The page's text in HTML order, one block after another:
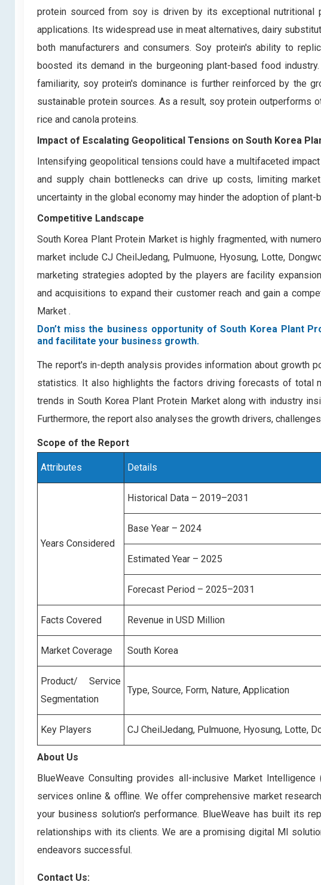
protein sourced from soy is driven by its exceptional
applications. Its widespread use in meat alternatives, dairy
both manufacturers and consumers. Soy protein's ability to
boosted its demand in the burgeoning plant-based food
familiarity, soy protein's dominance is further reinforced by the
sustainable protein sources. As a result, soy protein outperforms
rice and canola proteins.
Impact of Escalating Geopolitical Tensions on South Korea
Intensifying geopolitical tensions could have a multifaceted
and supply chain bottlenecks can drive up costs, limiting
uncertainty in the global economy may hinder the adoption of plant-
Competitive Landscape
South Korea Plant Protein Market is highly fragmented, with
market include CJ CheilJedang, Pulmuone, Hyosung, Lotte,
marketing strategies adopted by the players are facility
and acquisitions to expand their customer reach and gain a
Market .
Don’t miss the business opportunity of South Korea Plant
and facilitate your business growth.
The report's in-depth analysis provides information about growth
statistics. It also highlights the factors driving forecasts of total
trends in South Korea Plant Protein Market along with industry
Furthermore, the report also analyses the growth drivers,
Scope of the Report
Attributes Details
Years Considered
Historical Data – 2019–2031
Base Year – 2024
Estimated Year – 2025
Forecast Period – 2025–2031
Facts Covered Revenue in USD Million
Market Coverage South Korea
Product/ Service
Segmentation
Type, Source, Form, Nature, Application
Key Players CJ CheilJedang, Pulmuone, Hyosung, Lotte,
About Us
BlueWeave Consulting provides all-inclusive Market
services online & offline. We offer comprehensive market
your business solution's performance. BlueWeave has built its
relationships with its clients. We are a promising digital MI
endeavors successful.
Contact Us: